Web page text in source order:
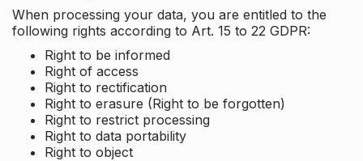
When processing your data, you are entitled to the
following rights according to Art. 15 to 22 GDPR:
Right to be informed
Right of access
Right to rectification
Right to erasure (Right to be forgotten)
Right to restrict processing
Right to data portability
Right to object